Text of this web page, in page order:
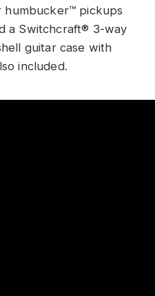
humbucker™ pickups
a Switchcraft® 3-way
guitar case with
included.